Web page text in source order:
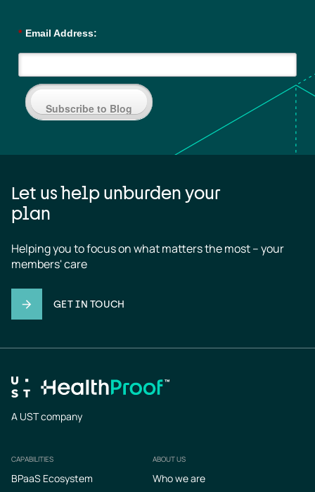
* Email Address:
Subscribe to Blog
Let us help unburden your
plan
Helping you to focus on what matters the most – your
members' care
GET IN TOUCH
A UST company
Footer
CAPABILITIES
BPaaS Ecosystem
ABOUT US
Who we are